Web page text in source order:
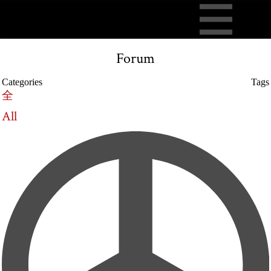
Forum
Categories Tags
全
All